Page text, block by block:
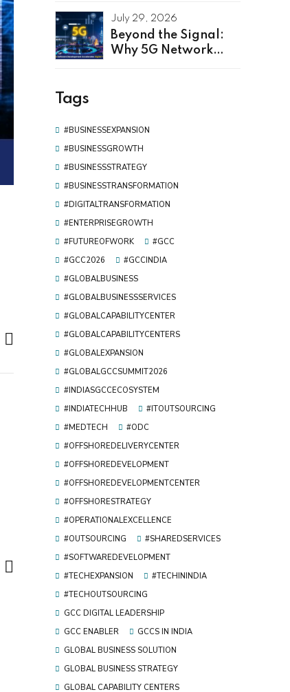
GCC Center For
Innovation & Talent
July 29, 2026
Beyond the Signal:
Why 5G Network
Tags
#BUSINESSEXPANSION
#BUSINESSGROWTH
#BUSINESSSTRATEGY
#BUSINESSTRANSFORMATION
#DIGITALTRANSFORMATION
#ENTERPRISEGROWTH
#FUTUREOFWORK
#GCC
#GCC2026
#GCCINDIA
#GLOBALBUSINESS
#GLOBALBUSINESSSERVICES
#GLOBALCAPABILITYCENTER
#GLOBALCAPABILITYCENTERS
#GLOBALEXPANSION
#GLOBALGCCSUMMIT2026
#INDIASGCCECOSYSTEM
#INDIATECHHUB
#ITOUTSOURCING
#MEDTECH
#ODC
#OFFSHOREDELIVERYCENTER
#OFFSHOREDEVELOPMENT
#OFFSHOREDEVELOPMENTCENTER
#OFFSHORESTRATEGY
#OPERATIONALEXCELLENCE
#OUTSOURCING
#SHAREDSERVICES
#SOFTWAREDEVELOPMENT
#TECHEXPANSION
#TECHININDIA
#TECHOUTSOURCING
GCC DIGITAL LEADERSHIP
GCC ENABLER
GCCS IN INDIA
GLOBAL BUSINESS SOLUTION
GLOBAL BUSINESS STRATEGY
GLOBAL CAPABILITY CENTERS